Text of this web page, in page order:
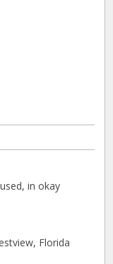
in okay
Florida